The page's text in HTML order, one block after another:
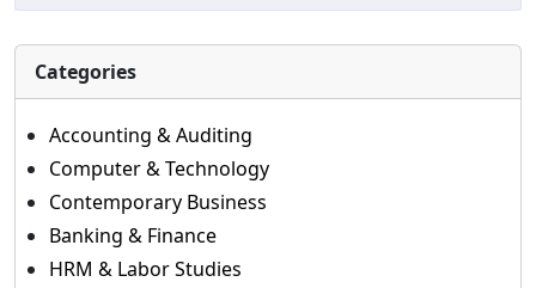
Categories
Accounting & Auditing
Computer & Technology
Contemporary Business
Banking & Finance
HRM & Labor Studies